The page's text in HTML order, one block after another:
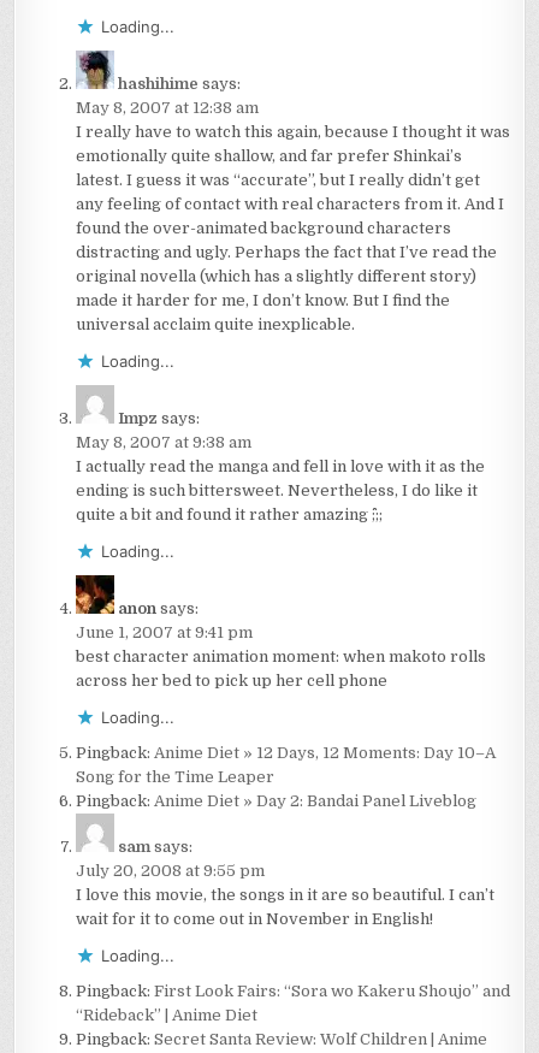
Loading...
hashihime says:
May 8, 2007 at 12:38 am
I really have to watch this again, because I thought it was
emotionally quite shallow, and far prefer Shinkai’s
latest. I guess it was “accurate”, but I really didn’t get
any feeling of contact with real characters from it. And I
found the over-animated background characters
distracting and ugly. Perhaps the fact that I’ve read the
original novella (which has a slightly different story)
made it harder for me, I don’t know. But I find the
universal acclaim quite inexplicable.
Loading...
Impz says:
May 8, 2007 at 9:38 am
I actually read the manga and fell in love with it as the
ending is such bittersweet. Nevertheless, I do like it
quite a bit and found it rather amazing ^^;;;
Loading...
anon says:
June 1, 2007 at 9:41 pm
best character animation moment: when makoto rolls
across her bed to pick up her cell phone
Loading...
Pingback:Anime Diet » 12 Days, 12 Moments: Day 10–A
Song for the Time Leaper
Pingback:Anime Diet » Day 2: Bandai Panel Liveblog
sam says:
July 20, 2008 at 9:55 pm
I love this movie, the songs in it are so beautiful. I can’t
wait for it to come out in November in English!
Loading...
Pingback:First Look Fairs: “Sora wo Kakeru Shoujo” and
“Rideback” | Anime Diet
Pingback:Secret Santa Review: Wolf Children | Anime